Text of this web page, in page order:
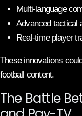
Multi-language
Advanced tactical
Real-time player
These innovations
football content.
The Battle